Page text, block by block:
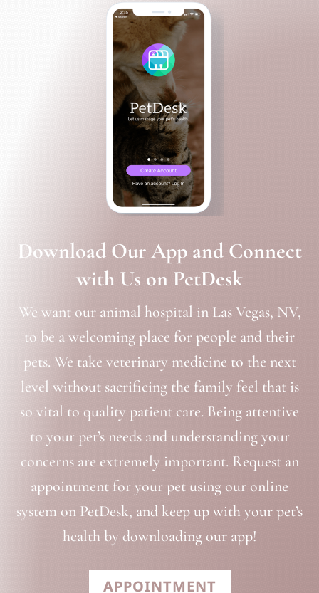
Download Our App and Connect
with Us on PetDesk
We want our animal hospital in Las Vegas, NV,
to be a welcoming place for people and their
pets. We take veterinary medicine to the next
level without sacrificing the family feel that is
so vital to quality patient care. Being attentive
to your pet’s needs and understanding your
concerns are extremely important. Request an
appointment for your pet using our online
system on PetDesk, and keep up with your pet’s
health by downloading our app!
APPOINTMENT